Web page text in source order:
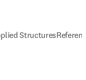
Structures